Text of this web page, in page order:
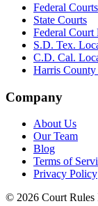
Federal Courts
State Courts
Federal Court
S.D. Tex.
C.D. Cal.
Harris
Company
About Us
Our Team
Blog
Terms of
Privacy Policy
© 2026 Court Rules